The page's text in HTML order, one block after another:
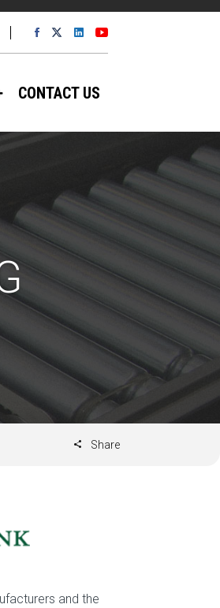
CONTACT US
Share
and the